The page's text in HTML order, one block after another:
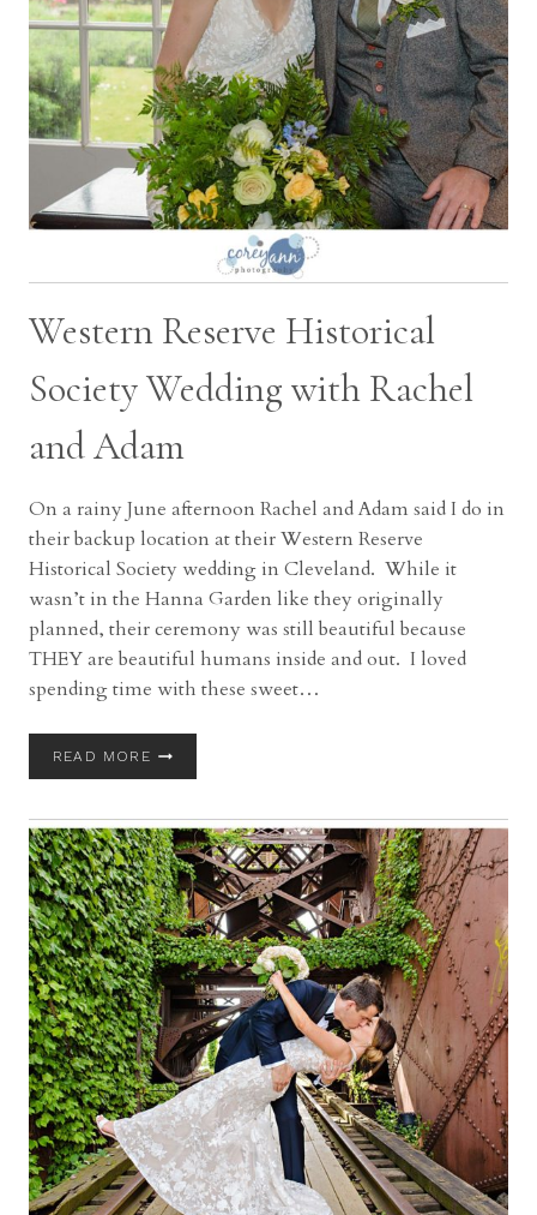
Western Reserve Historical
Society Wedding with Rachel
and Adam
On a rainy June afternoon Rachel and Adam said I do in
their backup location at their Western Reserve
Historical Society wedding in Cleveland. While it
wasn’t in the Hanna Garden like they originally
planned, their ceremony was still beautiful because
THEY are beautiful humans inside and out. I loved
spending time with these sweet…
READ MOREWESTERN
SOCIETY
WEDDING
WITH
RACHEL
AND
ADAM